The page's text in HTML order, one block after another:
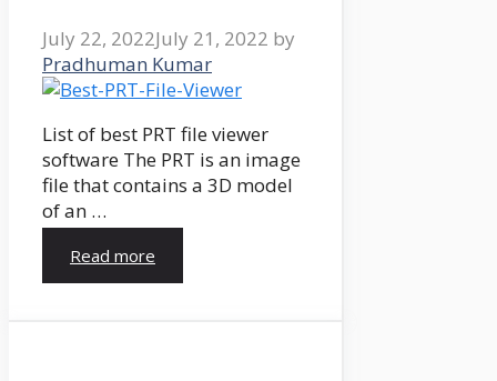
July 22, 2022July 21, 2022 by
Pradhuman Kumar
List of best PRT file viewer
software The PRT is an image
file that contains a 3D model
of an …
Read more